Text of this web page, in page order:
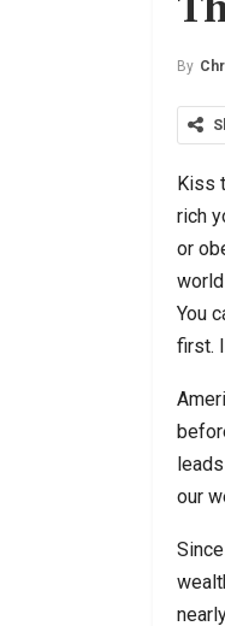
By
Kiss
rich
or
You
first.
our